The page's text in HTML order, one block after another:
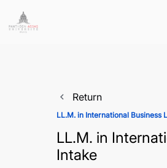
navigate_before Return
LL.M. in International Business
LL.M. in
Intake